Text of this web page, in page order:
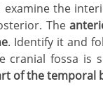
examine the
The
. Identify it and
cranial fossa is
of the temporal